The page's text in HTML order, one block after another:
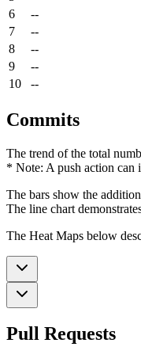
6
--
7
--
8
--
9
--
10
--
Commits
The trend of the total
* Note: A push action can
The bars show the
The line chart
The Heat Maps below
Pull Requests